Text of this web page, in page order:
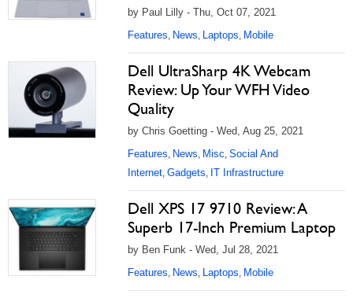
by Paul Lilly - Thu, Oct 07, 2021
Features, News, Laptops, Mobile
Dell UltraSharp 4K Webcam
Review: Up Your WFH Video
Quality
by Chris Goetting - Wed, Aug 25, 2021
Features, News, Misc, Social And
Internet, Gadgets, IT Infrastructure
Dell XPS 17 9710 Review: A
Superb 17-Inch Premium Laptop
by Ben Funk - Wed, Jul 28, 2021
Features, News, Laptops, Mobile